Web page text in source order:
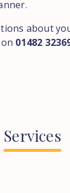
about
01482
Services